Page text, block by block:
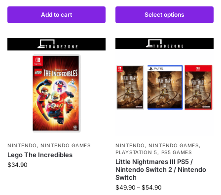
Add to cart Select options
NINTENDO ,NINTENDO GAMES
Lego The Incredibles
$34.90
NINTENDO ,NINTENDO GAMES,
PLAYSTATION 5, PS5 GAMES
Little Nightmares III PS5 /
Nintendo Switch 2 / Nintendo
Switch
$49.90 – $54.90